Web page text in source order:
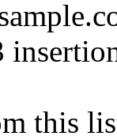
this